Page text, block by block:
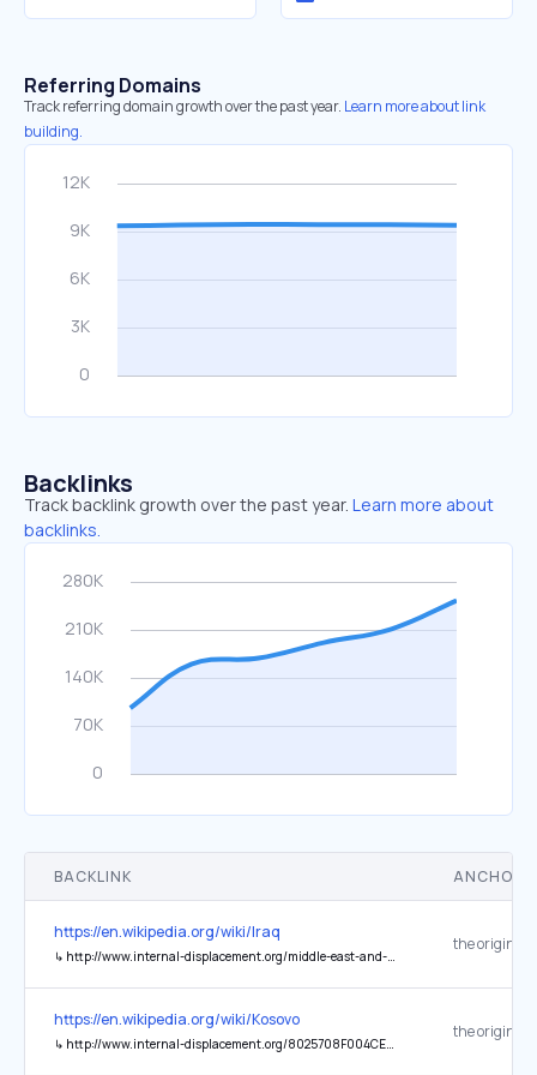
Referring Domains
Track referring domain growth over the past year. Learn more about link
building.
Backlinks
Track backlink growth over the past year. Learn more about
backlinks.
BACKLINK ANCHOR
https://en.wikipedia.org/wiki/Iraq
↳ http://www.internal-displacement.org/middle-east-and-north-africa/iraq/2007/iraq-a-displacement-crisis/
the original
https://en.wikipedia.org/wiki/Kosovo
↳ http://www.internal-displacement.org/8025708F004CE90B/(httpCountries)/165F03EE03E9D015C1257662005CE095?count=10000&opendocument
the original